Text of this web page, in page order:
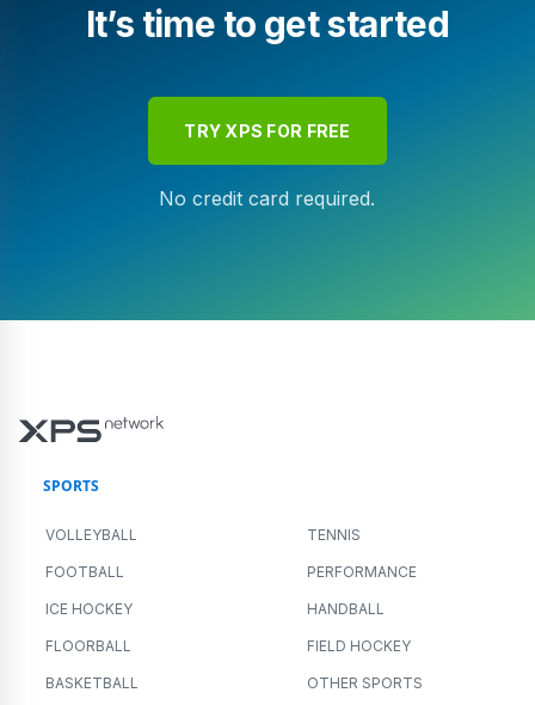
It’s time to get started
TRY XPS FOR FREE
No credit card required.
SPORTS
VOLLEYBALL TENNIS
FOOTBALL PERFORMANCE
ICE HOCKEY HANDBALL
FLOORBALL FIELD HOCKEY
BASKETBALL OTHER SPORTS